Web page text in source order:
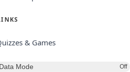
& Games
Mode Off